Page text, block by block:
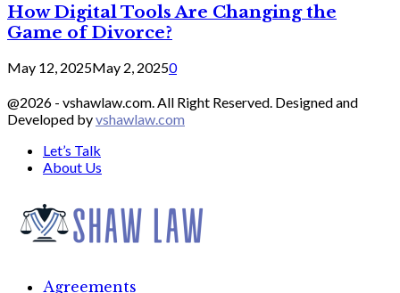
How Digital Tools Are Changing the
Game of Divorce?
May 12, 2025May 2, 20250
@2026 - vshawlaw.com. All Right Reserved. Designed and
Developed byvshawlaw.com
Let’s Talk
About Us
Agreements